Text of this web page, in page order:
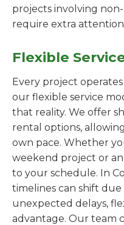
projects involving
require extra
Flexible
Every project
our flexible service
that reality. We offer
rental options,
own pace. Whether
weekend project or
to your schedule. In
timelines can shift
unexpected delays,
advantage. Our team